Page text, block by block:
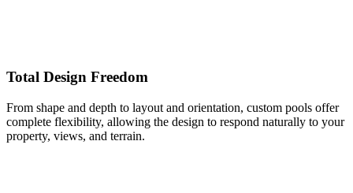
Total Design Freedom
From shape and depth to layout and orientation, custom pools offer
complete flexibility, allowing the design to respond naturally to your
property, views, and terrain.